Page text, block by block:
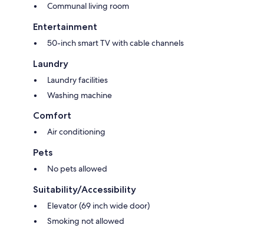
Communal living room
Entertainment
50-inch smart TV with cable channels
Laundry
Laundry facilities
Washing machine
Comfort
Air conditioning
Pets
No pets allowed
Suitability/Accessibility
Elevator (69 inch wide door)
Smoking not allowed